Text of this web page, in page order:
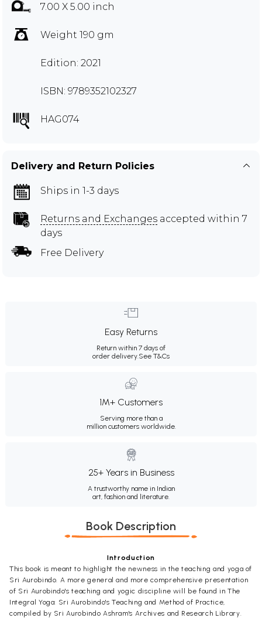
7.00 X 5.00 inch
Weight 190 gm
Edition: 2021
ISBN: 9789352102327
HAG074
Delivery and Return Policies
Ships in 1-3 days
Returns and Exchanges accepted within 7
days
Free Delivery
Easy Returns
Return within 7 days of
order delivery.See T&Cs
1M+ Customers
Serving more than a
million customers worldwide.
25+ Years in Business
A trustworthy name in Indian
art, fashion and literature.
Book Description
Introduction
This book is meant to highlight the newness in the teaching and yoga of
Sri Aurobindo. A more general and more comprehensive presentation
of Sri Aurobindo's teaching and yogic discipline will be found in The
Integral Yoga: Sri Aurobindo's Teaching and Method of Practice,
compiled by Sri Aurobindo Ashram's Archives and Research Library.